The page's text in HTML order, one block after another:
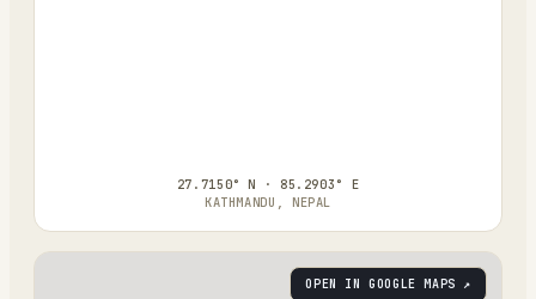
27.7150° N · 85.2903° E
KATHMANDU, NEPAL
OPEN IN GOOGLE MAPS ↗